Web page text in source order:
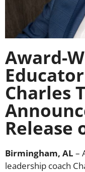
Award-
Charles
Release
Birmingham, AL –
leadership coach